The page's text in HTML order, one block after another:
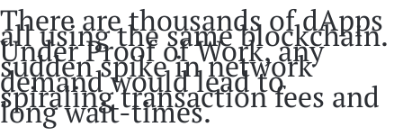
There are thousands of dApps
all using the same blockchain.
Under Proof of Work, any
sudden spike in network
demand would lead to
spiraling transaction fees and
long wait-times.